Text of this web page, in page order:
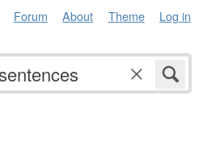
Forum About Theme Log in